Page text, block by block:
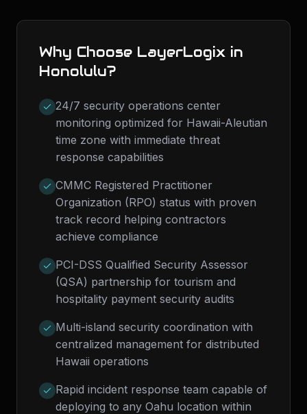
Why Choose LayerLogix in
Honolulu?
24/7 security operations center
monitoring optimized for Hawaii-Aleutian
time zone with immediate threat
response capabilities
CMMC Registered Practitioner
Organization (RPO) status with proven
track record helping contractors
achieve compliance
PCI-DSS Qualified Security Assessor
(QSA) partnership for tourism and
hospitality payment security audits
Multi-island security coordination with
centralized management for distributed
Hawaii operations
Rapid incident response team capable of
deploying to any Oahu location within